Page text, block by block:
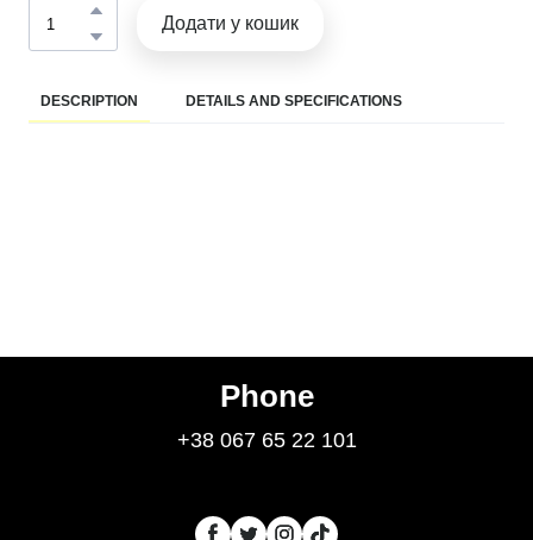
Додати у кошик
DESCRIPTION DETAILS AND SPECIFICATIONS
Phone
+38 067 65 22 101